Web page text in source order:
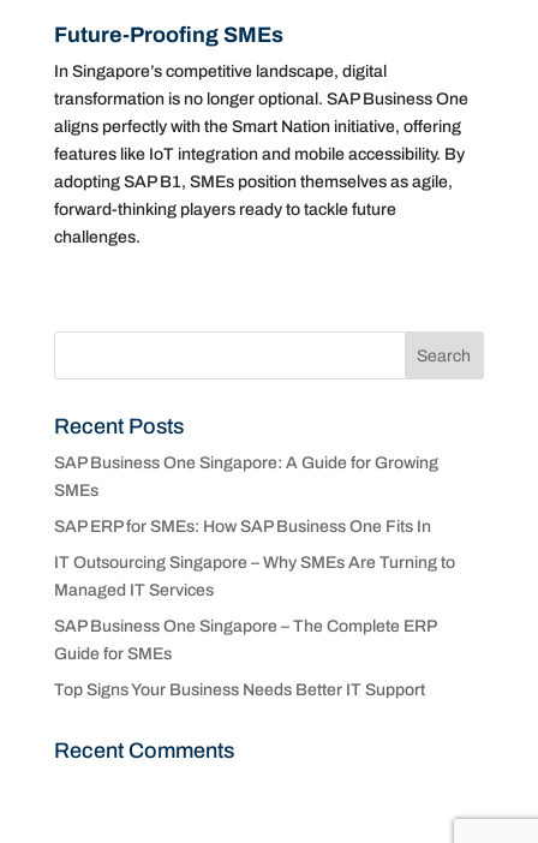
Future-Proofing SMEs
In Singapore’s competitive landscape, digital
transformation is no longer optional. SAP Business One
aligns perfectly with the Smart Nation initiative, offering
features like IoT integration and mobile accessibility. By
adopting SAP B1, SMEs position themselves as agile,
forward-thinking players ready to tackle future
challenges.
Recent Posts
SAP Business One Singapore: A Guide for Growing
SMEs
SAP ERP for SMEs: How SAP Business One Fits In
IT Outsourcing Singapore – Why SMEs Are Turning to
Managed IT Services
SAP Business One Singapore – The Complete ERP
Guide for SMEs
Top Signs Your Business Needs Better IT Support
Recent Comments